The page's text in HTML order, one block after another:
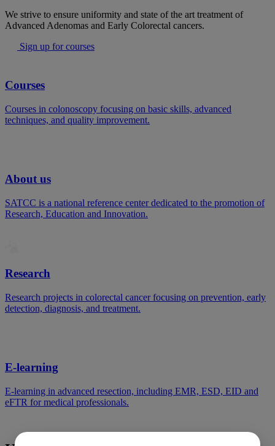
We strive to ensure uniformity and state of the art treatment of
Advanced Adenomas and Early Colorectal cancers.
Sign up for courses
Courses
Courses in colonoscopy focusing on basic skills, advanced
techniques, and quality improvement.
About us
SATCC is a national reference center dedicated to the promotion of
Research, Education and Innovation.
Research
Research projects in colorectal cancer focusing on prevention, early
detection, diagnosis, and treatment.
E-learning
E-learning in advanced resection, including EMR, ESD, EID and
eFTR for medical professionals.